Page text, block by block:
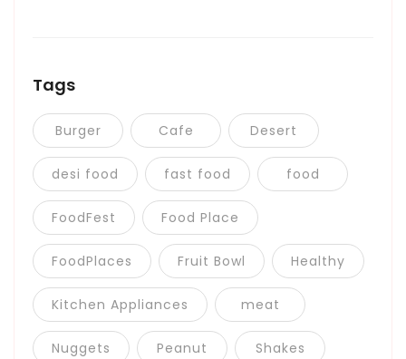
Tags
Burger Cafe Desert
desi food fast food food
FoodFest Food Place
FoodPlaces Fruit Bowl Healthy
Kitchen Appliances meat
Nuggets Peanut Shakes